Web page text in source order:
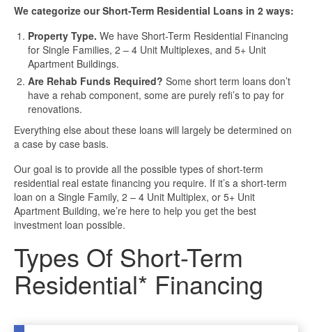
Different Types Of Business Loans
Getting A Business Loan
How Do Business Loans Work?
How To Get A Business Loan
Small Business Loan Interest Rates
Small Business Loan Requirements
Where Do You Get A Small Business
Loan?
We categorize our Short-Term Residential Loans in 2 ways:
Property Type. We have Short-Term Residential Financing
for Single Families, 2 – 4 Unit Multiplexes, and 5+ Unit
Apartment Buildings.
Are Rehab Funds Required? Some short term loans don’t
have a rehab component, some are purely refi’s to pay for
renovations.
Everything else about these loans will largely be determined on
a case by case basis.
Our goal is to provide all the possible types of short-term
residential real estate financing you require. If it’s a short-term
loan on a Single Family, 2 – 4 Unit Multiplex, or 5+ Unit
Apartment Building, we’re here to help you get the best
investment loan possible.
Types Of Short-Term
Residential* Financing